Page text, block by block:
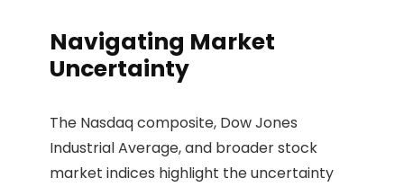
Navigating Market
Uncertainty
The Nasdaq composite, Dow Jones
Industrial Average, and broader stock
market indices highlight the uncertainty